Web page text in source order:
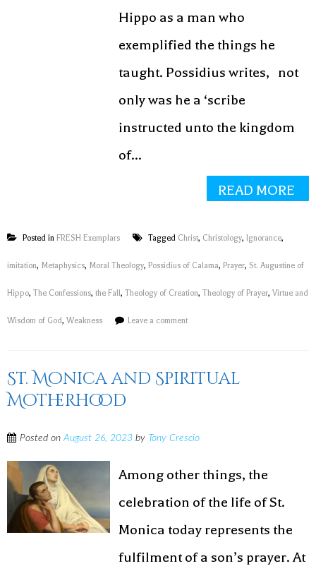
Hippo as a man who
exemplified the things he
taught. Possidius writes, not
only was he a ‘scribe
instructed unto the kingdom
of...
READ MORE
Posted in FRESH Exemplars Tagged Christ, Christology, Ignorance,
imitation, Metaphysics, Moral Theology, Possidius of Calama, Prayer, St. Augustine of
Hippo, The Confessions, the Fall, Theology of Creation, Theology of Prayer, Virtue and
Wisdom of God, Weakness Leave a comment
St. Monica and Spiritual
Motherhood
Posted onAugust 26, 2023 by Tony Crescio
Among other things, the
celebration of the life of St.
Monica today represents the
fulfilment of a son’s prayer. At